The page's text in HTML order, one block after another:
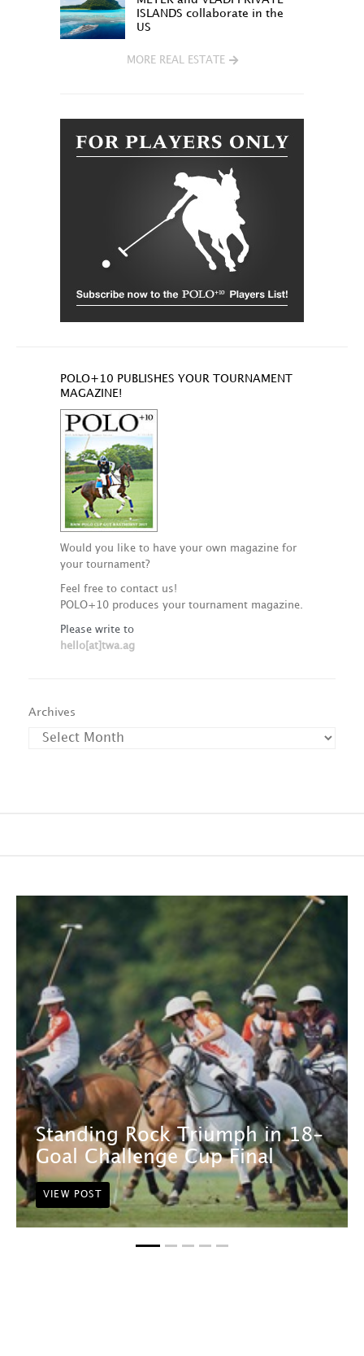
ISLANDS collaborate in the
US
MORE REAL ESTATE
POLO+10 PUBLISHES YOUR TOURNAMENT
MAGAZINE!
Would you like to have your own magazine for
your tournament?
Feel free to contact us!
POLO+10 produces your tournament magazine.
Please write to
hello[at]twa.ag
Archives
Standing Rock Triumph in 18-
Goal Challenge Cup Final
VIEW POST